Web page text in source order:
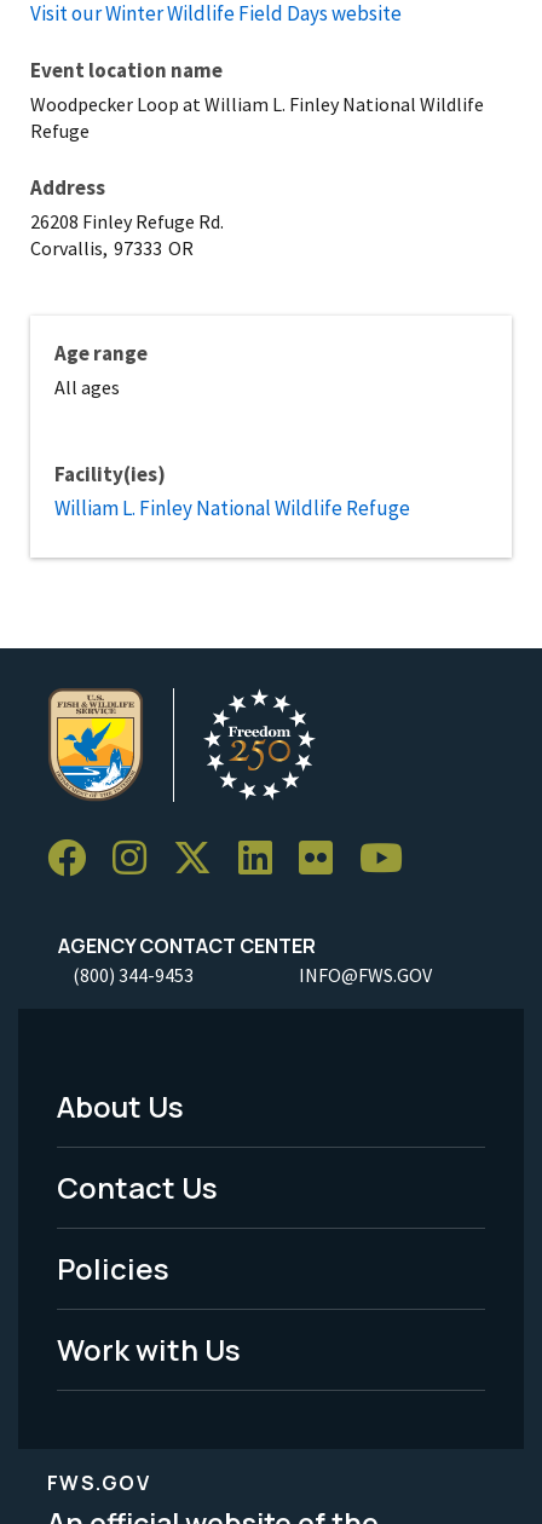
Visit our Winter Wildlife Field Days website
Event location name
Woodpecker Loop at William L. Finley National Wildlife
Refuge
Address
26208 Finley Refuge Rd.
Corvallis, 97333 OR
Age range
All ages
Facility(ies)
William L. Finley National Wildlife Refuge
AGENCY CONTACT CENTER
(800) 344-9453 INFO@FWS.GOV
Footer
Menu
-
Legal
About Us
Contact Us
Policies
Work with Us
FWS.GOV